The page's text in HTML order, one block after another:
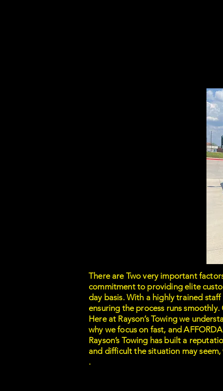
There are Two very important
commitment to providing elite
day basis. With a highly trained
ensuring the process runs
Here at Rayson’s Towing we
why we focus on fast, and
Rayson’s Towing has built a
and difficult the situation may
.